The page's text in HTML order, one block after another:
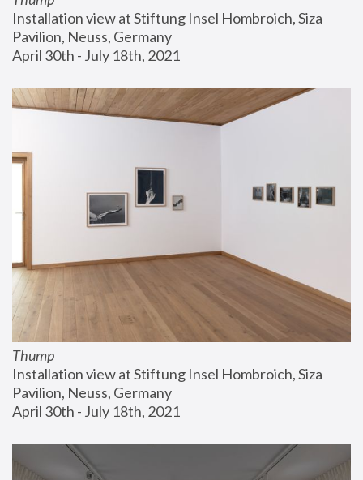
Installation view at Stiftung Insel Hombroich, Siza
Pavilion, Neuss, Germany
April 30th - July 18th, 2021
Thump
Installation view at Stiftung Insel Hombroich, Siza
Pavilion, Neuss, Germany
April 30th - July 18th, 2021